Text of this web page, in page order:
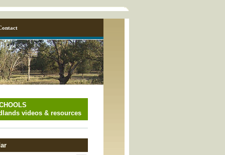
videos & resources